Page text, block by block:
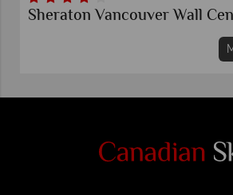
Sheraton Vancouver Wall